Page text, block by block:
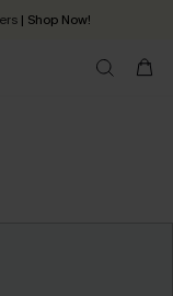
| Shop Now!
2 - 3 working days